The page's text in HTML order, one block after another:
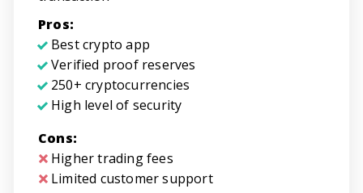
Pros:
Best crypto app
Verified proof reserves
250+ cryptocurrencies
High level of security
Cons:
Higher trading fees
Limited customer support